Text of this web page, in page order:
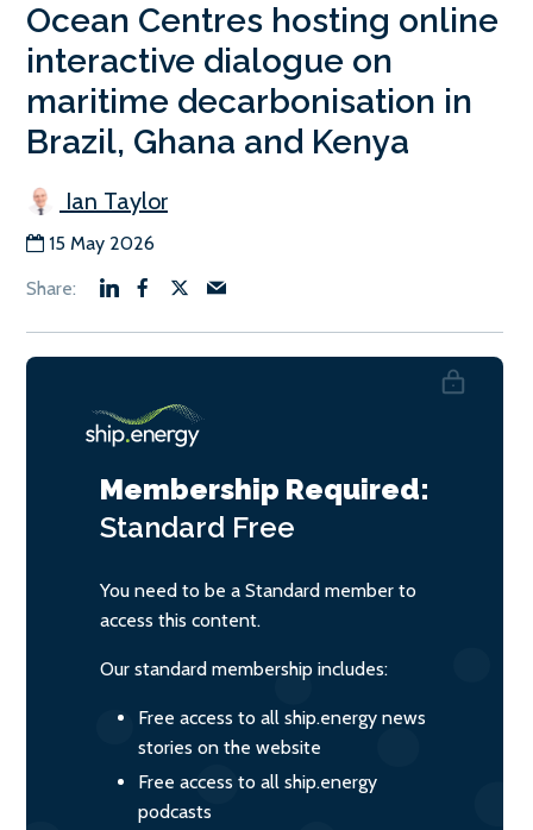
Ocean Centres hosting online
interactive dialogue on
maritime decarbonisation in
Brazil, Ghana and Kenya
Ian Taylor
15 May 2026
Membership Required:
Standard Free
You need to be a Standard member to
access this content.
Our standard membership includes:
Free access to all ship.energy news
stories on the website
Free access to all ship.energy
podcasts